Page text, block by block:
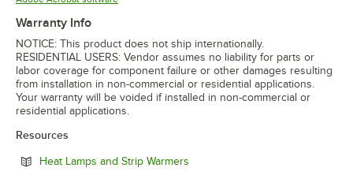
Warranty Info
NOTICE: This product does not ship internationally.
RESIDENTIAL USERS: Vendor assumes no liability for parts or
labor coverage for component failure or other damages resulting
from installation in non-commercial or residential applications.
Your warranty will be voided if installed in non-commercial or
residential applications.
Resources
Heat Lamps and Strip Warmers